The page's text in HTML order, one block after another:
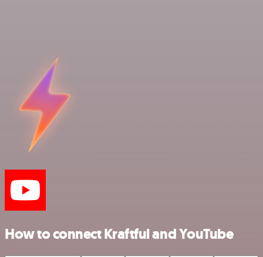
How to connect Kraftful and YouTube